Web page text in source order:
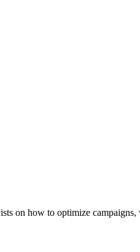
on how to optimize